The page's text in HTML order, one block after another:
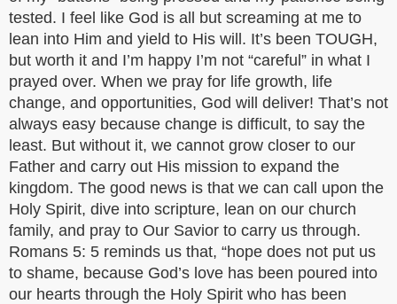
tested. I feel like God is all but screaming at me to
lean into Him and yield to His will. It’s been TOUGH,
but worth it and I’m happy I’m not “careful” in what I
prayed over. When we pray for life growth, life
change, and opportunities, God will deliver! That’s not
always easy because change is difficult, to say the
least. But without it, we cannot grow closer to our
Father and carry out His mission to expand the
kingdom. The good news is that we can call upon the
Holy Spirit, dive into scripture, lean on our church
family, and pray to Our Savior to carry us through.
Romans 5: 5 reminds us that, “hope does not put us
to shame, because God’s love has been poured into
our hearts through the Holy Spirit who has been